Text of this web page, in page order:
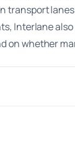
transport
Interlane
on whether